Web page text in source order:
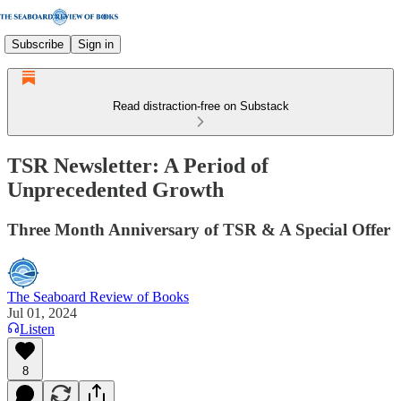
Subscribe Sign in
Read distraction-free on Substack
TSR Newsletter: A Period of
Unprecedented Growth
Three Month Anniversary of TSR & A Special Offer
The Seaboard Review of Books
Jul 01, 2024
Listen
8